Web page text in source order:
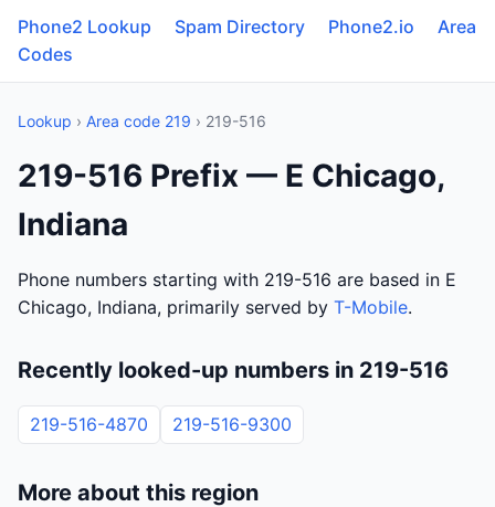
Phone2 Lookup Spam Directory Phone2.io
Area
Codes
Lookup › Area code 219 › 219-516
219-516 Prefix — E Chicago,
Indiana
Phone numbers starting with 219-516 are based in E
Chicago, Indiana, primarily served by T-Mobile.
Recently looked-up numbers in 219-516
219-516-4870 219-516-9300
More about this region